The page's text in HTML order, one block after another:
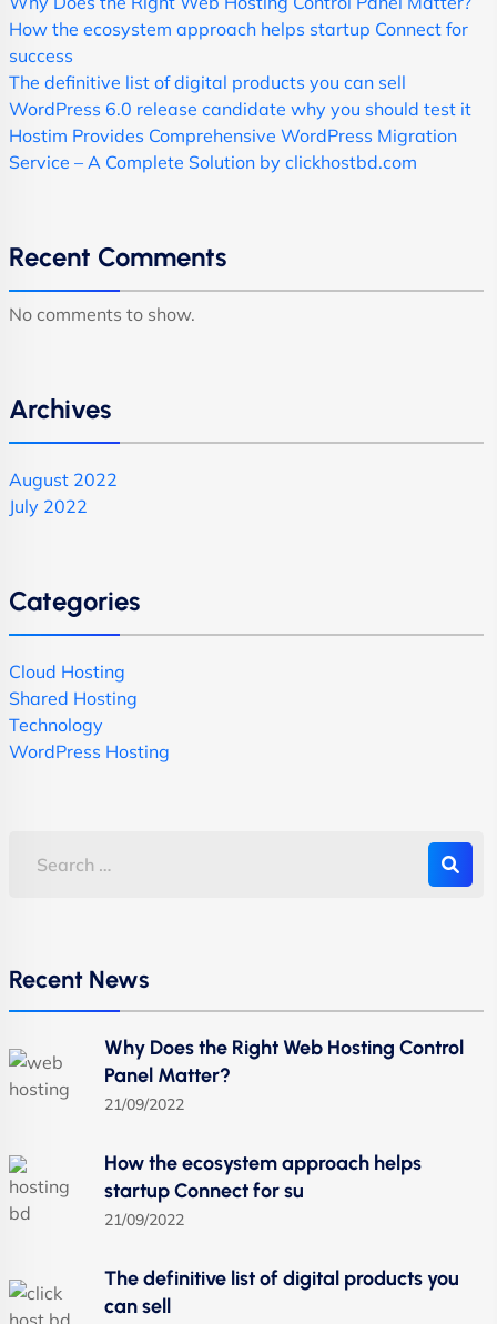
How the ecosystem approach helps startup Connect for
success
The definitive list of digital products you can sell
WordPress 6.0 release candidate why you should test it
Hostim Provides Comprehensive WordPress Migration
Service – A Complete Solution by clickhostbd.com
Recent Comments
No comments to show.
Archives
August 2022
July 2022
Categories
Cloud Hosting
Shared Hosting
Technology
WordPress Hosting
Recent News
Why Does the Right Web Hosting Control
Panel Matter?
21/09/2022
How the ecosystem approach helps
startup Connect for su
21/09/2022
The definitive list of digital products you
can sell